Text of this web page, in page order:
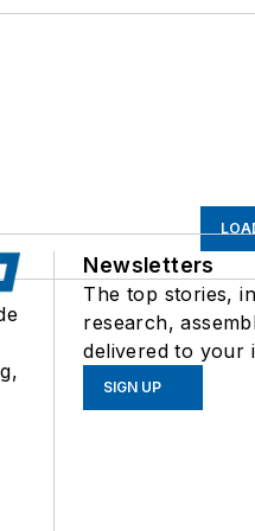
Newsletters
The top stories,
research,
delivered to your
SIGN UP